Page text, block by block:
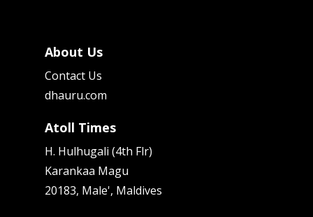
About Us
Contact Us
dhauru.com
Atoll Times
H. Hulhugali (4th Flr)
Karankaa Magu
20183, Male', Maldives